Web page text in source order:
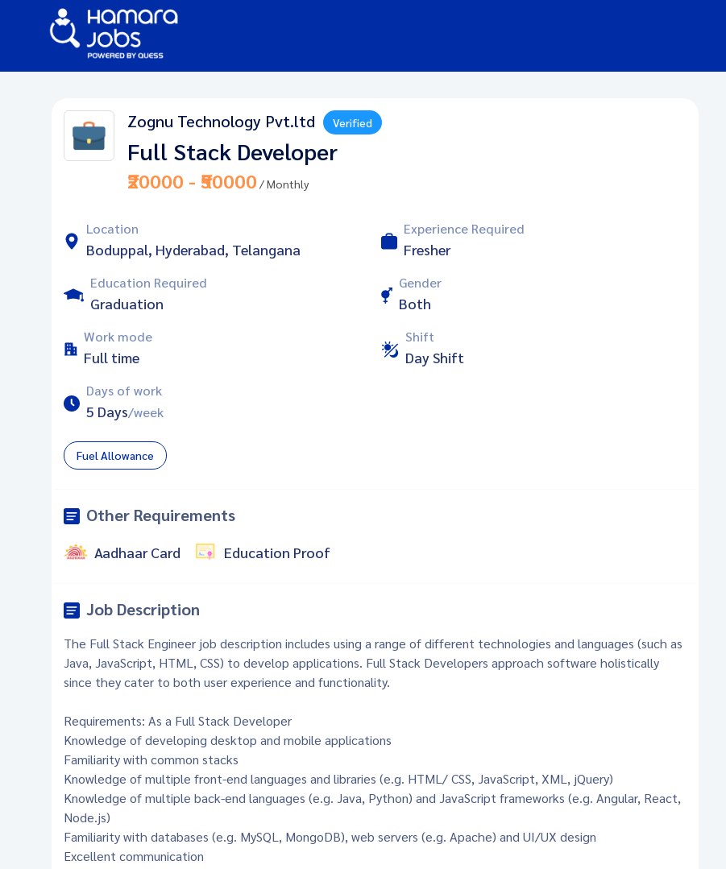
Zognu Technology Pvt.ltd Verified
Full Stack Developer
₹20000 - ₹50000 / Monthly
Location
Boduppal, Hyderabad, Telangana
Experience Required
Fresher
Education Required
Graduation
Gender
Both
Work mode
Full time
Shift
Day Shift
Days of work
5 Days/week
Fuel Allowance
Other Requirements
Aadhaar Card Education Proof
Job Description
The Full Stack Engineer job description includes using a range of different technologies and languages (such as
Java, JavaScript, HTML, CSS) to develop applications. Full Stack Developers approach software holistically
since they cater to both user experience and functionality.
Requirements: As a Full Stack Developer
Knowledge of developing desktop and mobile applications
Familiarity with common stacks
Knowledge of multiple front-end languages and libraries (e.g. HTML/ CSS, JavaScript, XML, jQuery)
Knowledge of multiple back-end languages (e.g. Java, Python) and JavaScript frameworks (e.g. Angular, React,
Node.js)
Familiarity with databases (e.g. MySQL, MongoDB), web servers (e.g. Apache) and UI/UX design
Excellent communication